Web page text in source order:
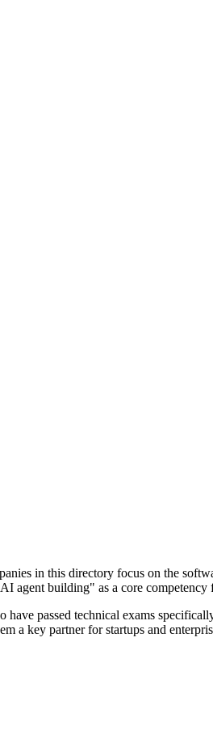
in this directory focus on the
agent building" as a core
passed technical exams
a key partner for startups and